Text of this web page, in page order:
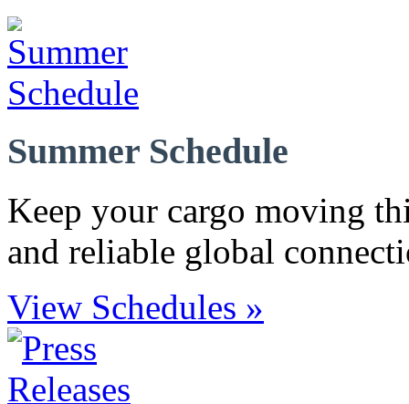
Summer Schedule
Keep your cargo moving
and reliable global
View Schedules »